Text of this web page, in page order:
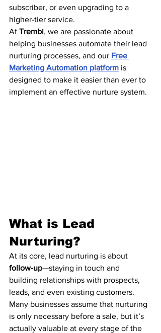
subscriber, or even upgrading to a
higher-tier service.
At Trembi, we are passionate about
helping businesses automate their lead
nurturing processes, and our Free
Marketing Automation platform is
designed to make it easier than ever to
implement an effective nurture system.
What is Lead
Nurturing?
At its core, lead nurturing is about
follow-up—staying in touch and
building relationships with prospects,
leads, and even existing customers.
Many businesses assume that nurturing
is only necessary before a sale, but it’s
actually valuable at every stage of the